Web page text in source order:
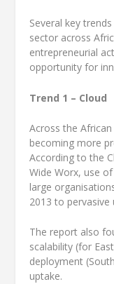
Several key
sector across
entrepreneurial
opportunity for
Trend 1 – Cloud
Across the
becoming more
According to the
Wide Worx, use
large
2013 to pervasive
The report also
scalability (for
deployment
uptake.